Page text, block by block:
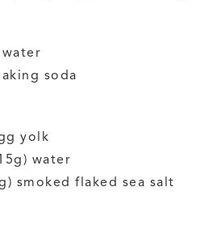
water
soda
yolk
water
smoked flaked sea salt